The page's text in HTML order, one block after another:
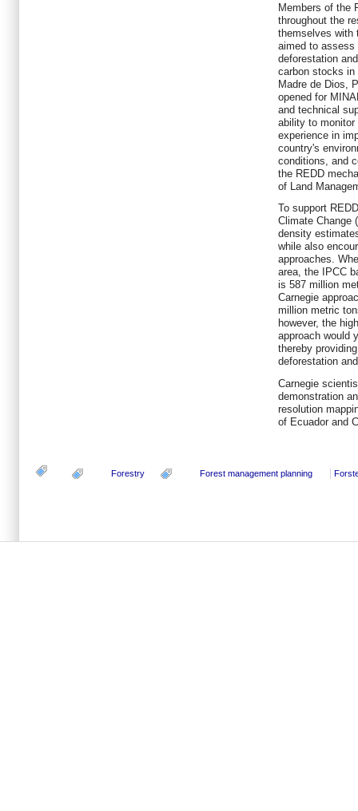
Members of the
throughout the
themselves with
aimed to assess
deforestation
carbon stocks in
Madre de Dios,
opened for
and technical
ability to
experience in
country's
conditions, and
the REDD
of Land
To support
Climate Change
density
while also
approaches.
area, the IPCC
is 587 million
Carnegie
million metric
however, the
approach would
thereby
deforestation
Carnegie
demonstration
resolution
of Ecuador and
Forestry Forest management planning